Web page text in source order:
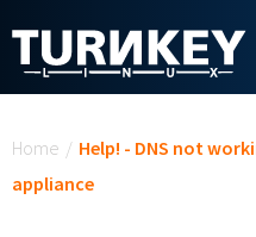
Home / Help! - DNS not
appliance